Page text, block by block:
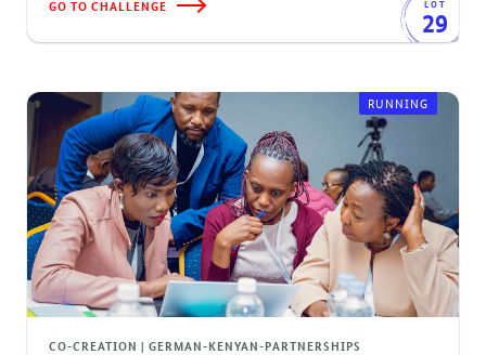
GO TO CHALLENGE LOT
29
RUNNING
CO-CREATION | GERMAN-KENYAN-PARTNERSHIPS